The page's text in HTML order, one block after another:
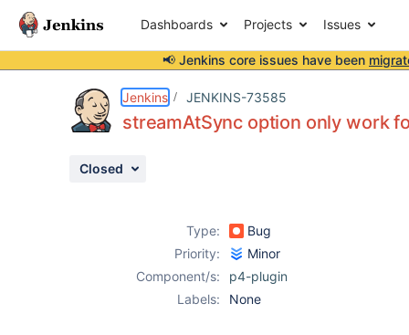
Dashboards Projects Issues
📢 Jenkins core issues have been
Jenkins JENKINS-73585
streamAtSync option only work
Closed
Type:
Bug
Priority:
Minor
Component/s:
p4-plugin
Labels:
None